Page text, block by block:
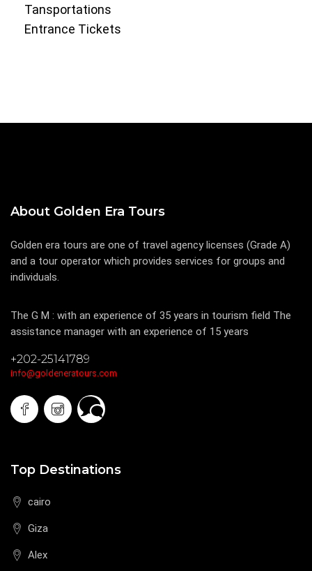
Tansportations
Entrance Tickets
About Golden Era Tours
Golden era tours are one of travel agency licenses (Grade A)
and a tour operator which provides services for groups and
individuals.
The G M : with an experience of 35 years in tourism field The
assistance manager with an experience of 15 years
+202-25141789
info@goldeneratours.com
Top Destinations
cairo
Giza
Alex